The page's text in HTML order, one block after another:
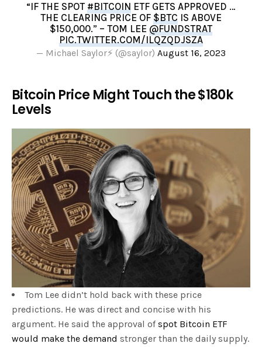
“IF THE SPOT#BITCOINETF GETS APPROVED …
THE CLEARING PRICE OF$BTC IS ABOVE
$150,000.” – TOM LEE@FUNDSTRAT
PIC.TWITTER.COM/ILQZQDJSZA
— Michael Saylor⚡️ (@saylor) August 16, 2023
Bitcoin Price Might Touch the $180k
Levels
Tom Lee didn’t hold back with these price
predictions. He was direct and concise with his
argument. He said the approval ofspot Bitcoin ETF
would make the demand stronger than the daily supply.